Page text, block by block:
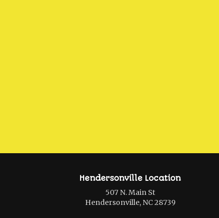
Hendersonville Location
507 N. Main St
Hendersonville, NC 28739